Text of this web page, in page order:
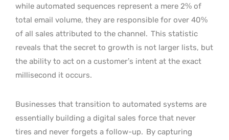
while automated sequences represent a mere 2% of
total email volume, they are responsible for over 40%
of all sales attributed to the channel. This statistic
reveals that the secret to growth is not larger lists, but
the ability to act on a customer’s intent at the exact
millisecond it occurs.
Businesses that transition to automated systems are
essentially building a digital sales force that never
tires and never forgets a follow-up. By capturing